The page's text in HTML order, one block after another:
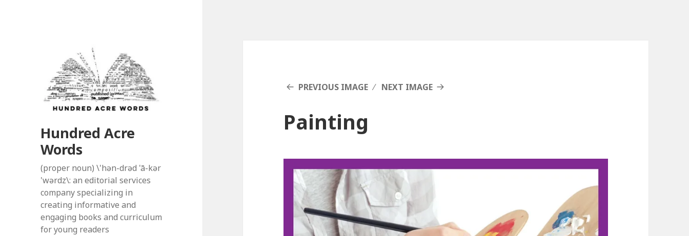
Hundred Acre
Words
(proper noun) \'hən-drəd 'ā-kər
'wərdz\: an editorial services
company specializing in
creating informative and
engaging books and curriculum
for young readers
PREVIOUS IMAGE NEXT IMAGE
Painting